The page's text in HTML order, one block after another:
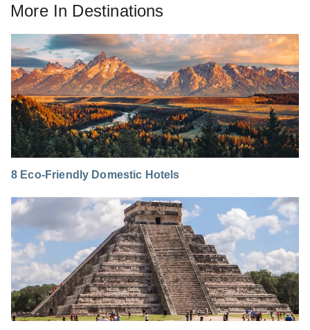
More In Destinations
8 Eco-Friendly Domestic Hotels